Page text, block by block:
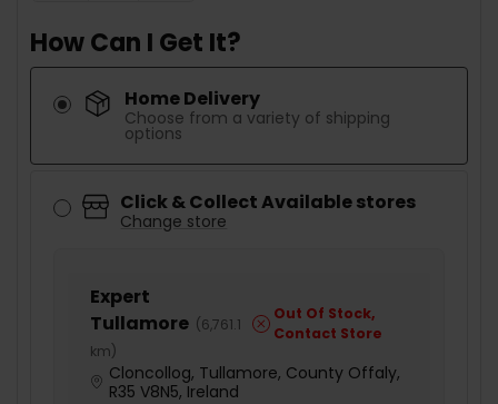
How Can I Get It?
Home Delivery
Choose from a variety of shipping
options
Click & Collect Available stores
Change store
Expert
Tullamore (6,761.1
km)
Out Of Stock,
Contact Store
Cloncollog, Tullamore, County Offaly,
R35 V8N5, Ireland